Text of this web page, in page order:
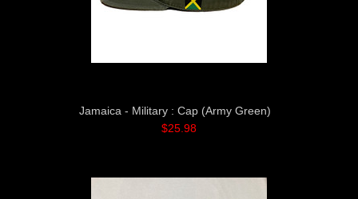
Jamaica - Military : Cap (Army Green)
$25.98